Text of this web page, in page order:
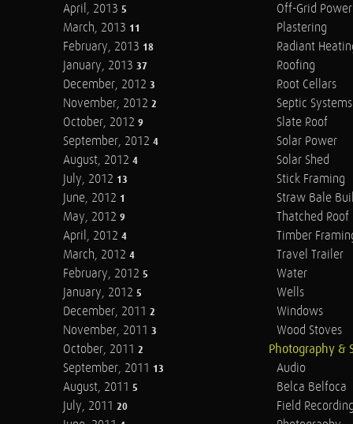
April, 2013 5
March, 2013 11
February, 2013 18
January, 2013 37
December, 2012 3
November, 2012 2
October, 2012 9
September, 2012 4
August, 2012 4
July, 2012 13
June, 2012 1
May, 2012 9
April, 2012 4
March, 2012 4
February, 2012 5
January, 2012 5
December, 2011 2
November, 2011 3
October, 2011 2
September, 2011 13
August, 2011 5
July, 2011 20
Off-Grid Power
Plastering
Radiant
Roofing
Root Cellars
Septic Systems
Slate Roof
Solar Power
Solar Shed
Stick Framing
Straw Bale
Thatched Roof
Timber
Travel Trailer
Water
Wells
Windows
Wood Stoves
Photography &
Audio
Belca Belfoca
Field